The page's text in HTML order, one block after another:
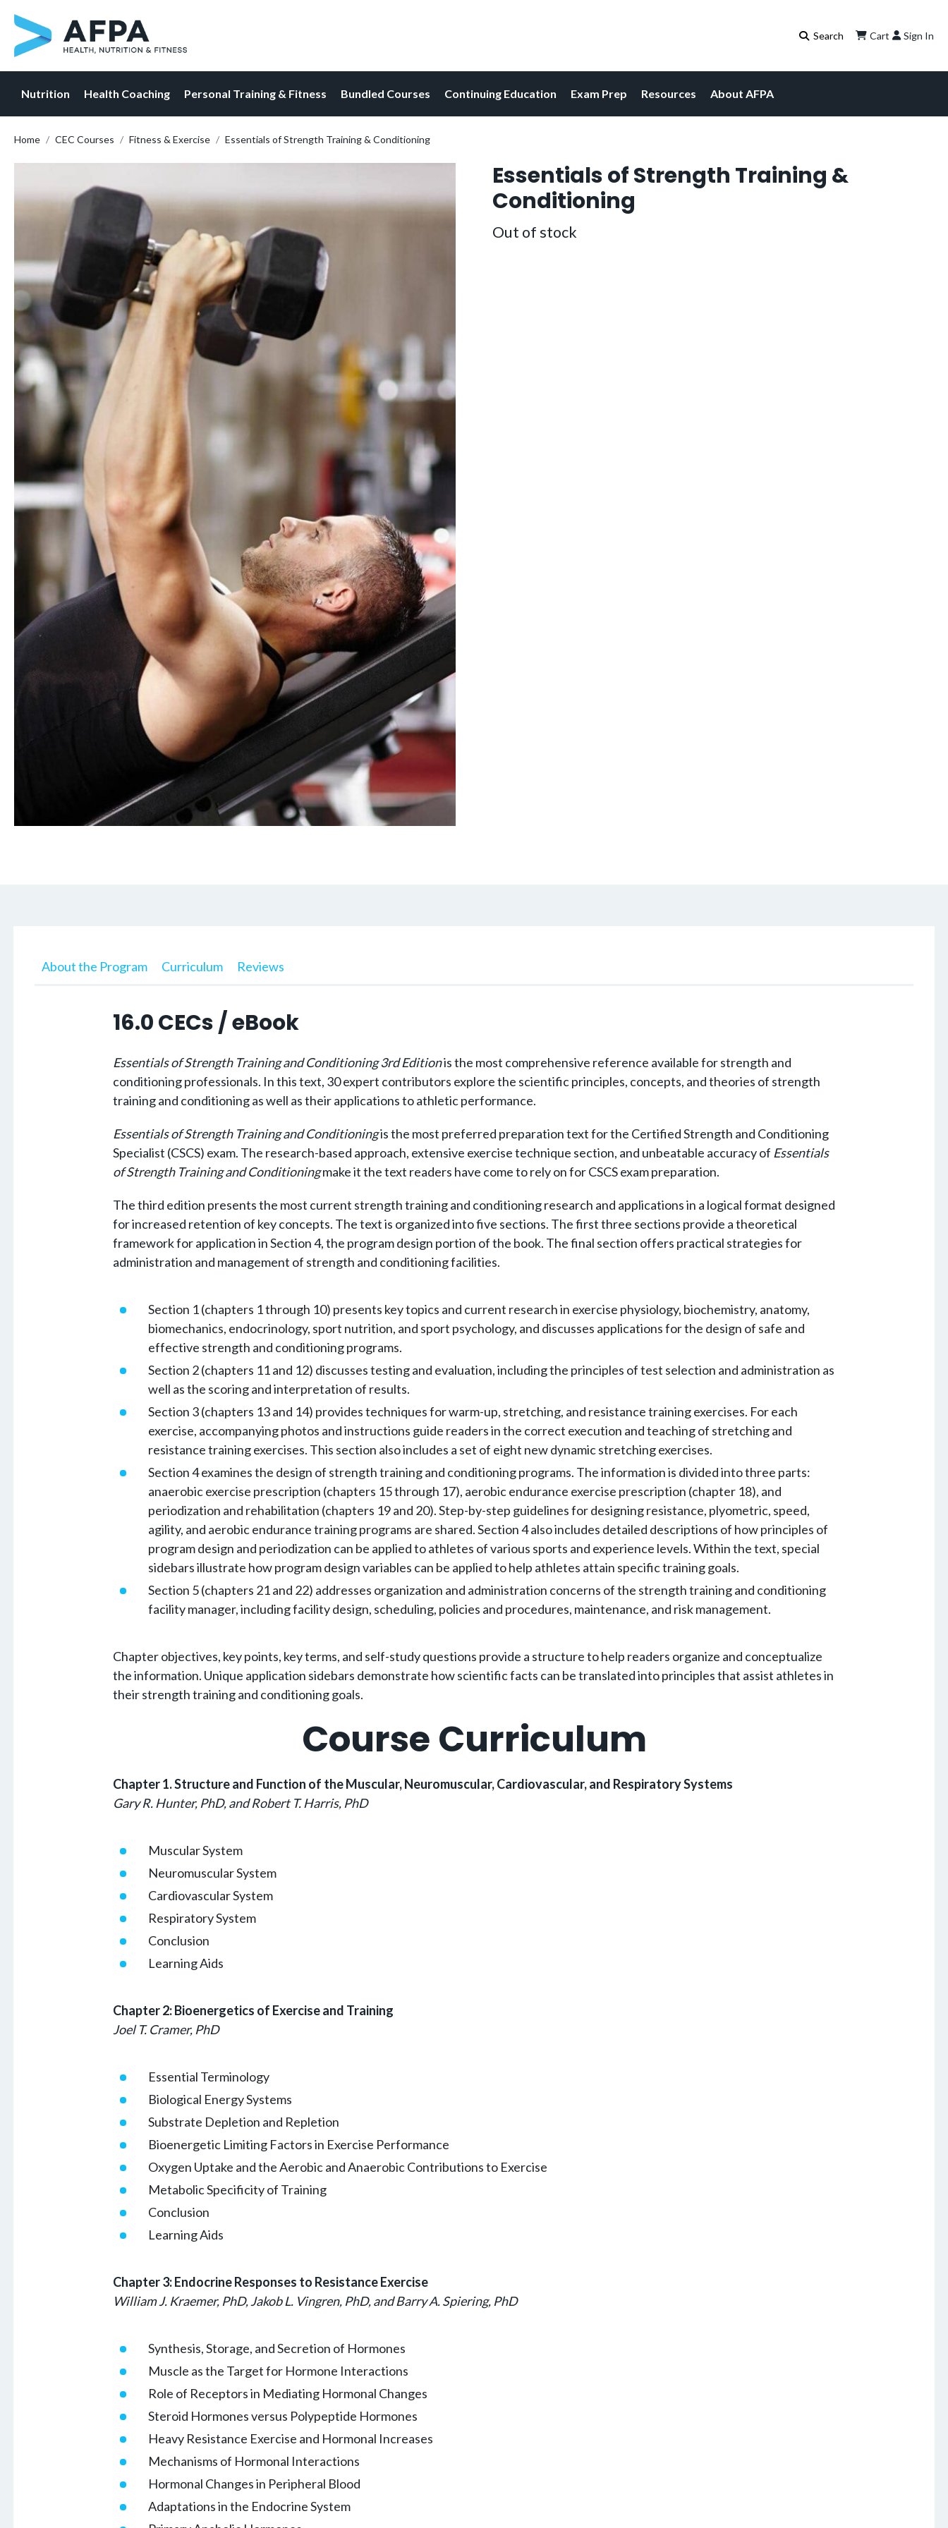
content
Cart Sign In
Nutrition Health Coaching Personal Training & Fitness Bundled Courses Continuing Education Exam Prep Resources About AFPA
Home CEC Courses Fitness & Exercise Essentials of Strength Training & Conditioning
Essentials of Strength Training &
Conditioning
Out of stock
About the Program Curriculum Reviews
16.0 CECs / eBook
Essentials of Strength Training and Conditioning 3rd Editionis the most comprehensive reference available for strength and
conditioning professionals. In this text, 30 expert contributors explore the scientific principles, concepts, and theories of strength
training and conditioning as well as their applications to athletic performance.
Essentials of Strength Training and Conditioningis the most preferred preparation text for the Certified Strength and Conditioning
Specialist (CSCS) exam. The research-based approach, extensive exercise technique section, and unbeatable accuracy of Essentials
of Strength Training and Conditioningmake it the text readers have come to rely on for CSCS exam preparation.
The third edition presents the most current strength training and conditioning research and applications in a logical format designed
for increased retention of key concepts. The text is organized into five sections. The first three sections provide a theoretical
framework for application in Section 4, the program design portion of the book. The final section offers practical strategies for
administration and management of strength and conditioning facilities.
Section 1 (chapters 1 through 10) presents key topics and current research in exercise physiology, biochemistry, anatomy,
biomechanics, endocrinology, sport nutrition, and sport psychology, and discusses applications for the design of safe and
effective strength and conditioning programs.
Section 2 (chapters 11 and 12) discusses testing and evaluation, including the principles of test selection and administration as
well as the scoring and interpretation of results.
Section 3 (chapters 13 and 14) provides techniques for warm-up, stretching, and resistance training exercises. For each
exercise, accompanying photos and instructions guide readers in the correct execution and teaching of stretching and
resistance training exercises. This section also includes a set of eight new dynamic stretching exercises.
Section 4 examines the design of strength training and conditioning programs. The information is divided into three parts:
anaerobic exercise prescription (chapters 15 through 17), aerobic endurance exercise prescription (chapter 18), and
periodization and rehabilitation (chapters 19 and 20). Step-by-step guidelines for designing resistance, plyometric, speed,
agility, and aerobic endurance training programs are shared. Section 4 also includes detailed descriptions of how principles of
program design and periodization can be applied to athletes of various sports and experience levels. Within the text, special
sidebars illustrate how program design variables can be applied to help athletes attain specific training goals.
Section 5 (chapters 21 and 22) addresses organization and administration concerns of the strength training and conditioning
facility manager, including facility design, scheduling, policies and procedures, maintenance, and risk management.
Chapter objectives, key points, key terms, and self-study questions provide a structure to help readers organize and conceptualize
the information. Unique application sidebars demonstrate how scientific facts can be translated into principles that assist athletes in
their strength training and conditioning goals.
Course Curriculum
Chapter 1. Structure and Function of the Muscular, Neuromuscular, Cardiovascular, and Respiratory Systems
Gary R. Hunter, PhD, and Robert T. Harris, PhD
Muscular System
Neuromuscular System
Cardiovascular System
Respiratory System
Conclusion
Learning Aids
Chapter 2: Bioenergetics of Exercise and Training
Joel T. Cramer, PhD
Essential Terminology
Biological Energy Systems
Substrate Depletion and Repletion
Bioenergetic Limiting Factors in Exercise Performance
Oxygen Uptake and the Aerobic and Anaerobic Contributions to Exercise
Metabolic Specificity of Training
Conclusion
Learning Aids
Chapter 3: Endocrine Responses to Resistance Exercise
William J. Kraemer, PhD, Jakob L. Vingren, PhD, and Barry A. Spiering, PhD
Synthesis, Storage, and Secretion of Hormones
Muscle as the Target for Hormone Interactions
Role of Receptors in Mediating Hormonal Changes
Steroid Hormones versus Polypeptide Hormones
Heavy Resistance Exercise and Hormonal Increases
Mechanisms of Hormonal Interactions
Hormonal Changes in Peripheral Blood
Adaptations in the Endocrine System